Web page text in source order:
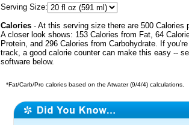
Serving Size:
Calories - At this serving size there are 500 Calories
A closer look shows: 153 Calories from Fat, 64
Protein, and 296 Calories from Carbohydrate. If
track, a good calorie counter can make this easy --
software below.
*Fat/Carb/Pro calories based on the Atwater (9/4/4) calculations.